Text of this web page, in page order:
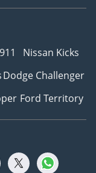
Nissan Kicks
Dodge Challenger
Ford Territory